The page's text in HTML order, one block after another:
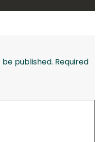
published. Required